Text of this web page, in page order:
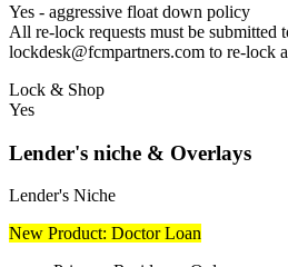
Yes - aggressive float down policy
All re-lock requests must be submitted
lockdesk@fcmpartners.com to re-lock
Lock & Shop
Yes
Lender's niche & Overlays
Lender's Niche
New Product: Doctor Loan